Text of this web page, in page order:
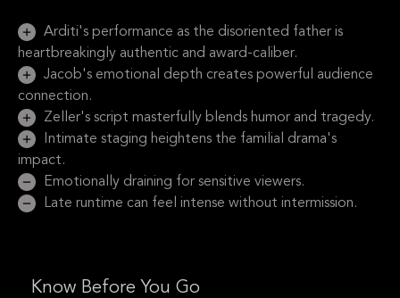
Arditi's performance as the disoriented father is
heartbreakingly authentic and award-caliber.
Jacob's emotional depth creates powerful audience
connection.
Zeller's script masterfully blends humor and tragedy.
Intimate staging heightens the familial drama's
impact.
Emotionally draining for sensitive viewers.
Late runtime can feel intense without intermission.
Know Before You Go